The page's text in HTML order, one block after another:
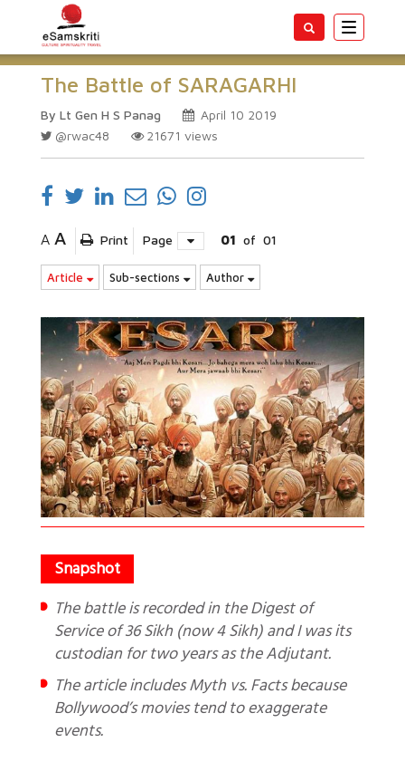
Toggle
The Battle of SARAGARHI
By Lt Gen H S Panag
April 10 2019
@rwac48
21671 views
A A Print Page 01 of 01
Article Sub-sections Author
The battle is recorded in the Digest of
Service of 36 Sikh (now 4 Sikh) and I was its
custodian for two years as the Adjutant.
The article includes Myth vs. Facts because
Bollywood’s movies tend to exaggerate
events.